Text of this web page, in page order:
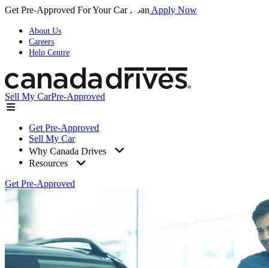
Get Pre-Approved For Your Car Loan Apply Now
About Us
Careers
Help Centre
Sell My CarPre-Approved
Get Pre-Approved
Sell My Car
Why Canada Drives
Resources
Get Pre-Approved